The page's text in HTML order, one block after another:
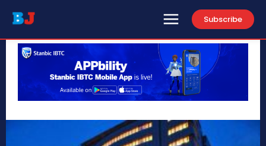
Subscribe